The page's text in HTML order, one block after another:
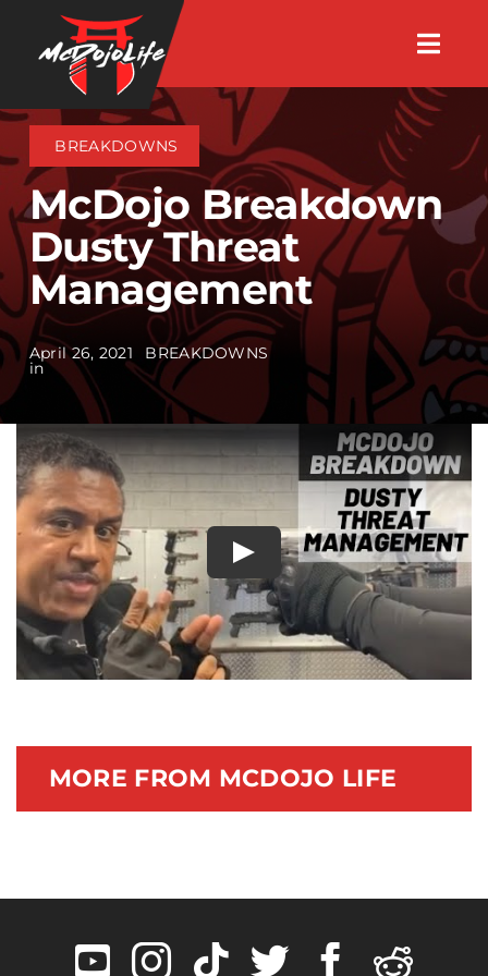
content
About
Videos
Events
Shop
Search Instructors
Consulting
Documentary
BREAKDOWNS
McDojo Breakdown
Dusty Threat
Management
April 26, 2021
in
BREAKDOWNS
Play
MORE FROM MCDOJO LIFE